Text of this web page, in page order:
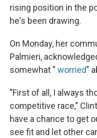
rising position in the
he's been drawing.
On Monday, her
Palmieri,
somewhat " worried"
"First of all, I always
competitive race,"
have a chance to get
see fit and let other